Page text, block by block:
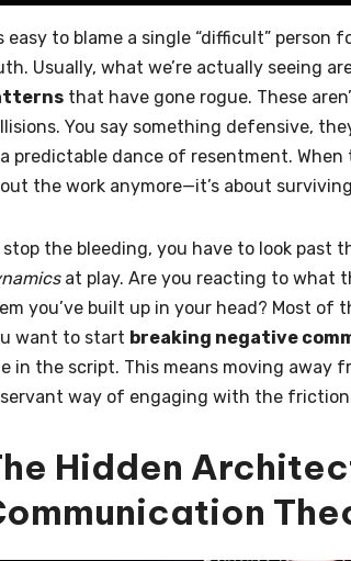
easy to blame a single “difficult”
Usually, what we’re actually seeing
that have gone rogue. These
You say something defensive,
predictable dance of resentment.
the work anymore—it’s about
stop the bleeding, you have to look
at play. Are you reacting to what
you’ve built up in your head? Most
want to start breaking negative
in the script. This means moving away
way of engaging with the
Hidden